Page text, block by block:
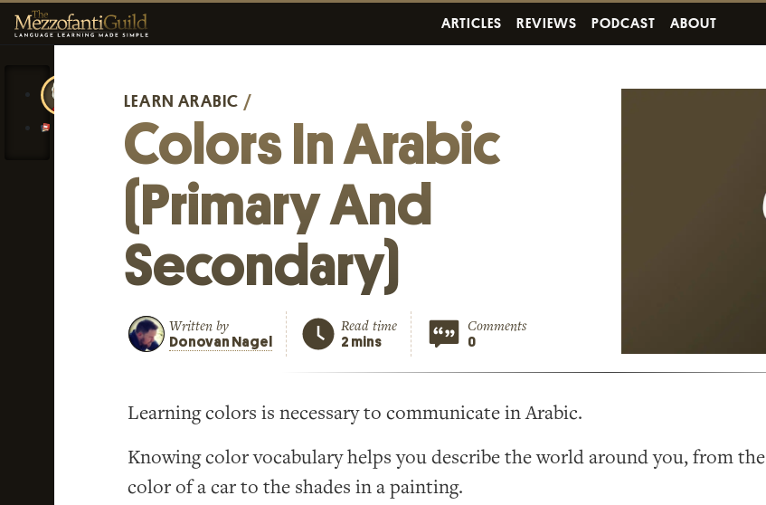
ARTICLES REVIEWS PODCAST ABOUT
LEARN ARABIC /
Colors In Arabic
(Primary And
Secondary)
Written by
Donovan Nagel
Read time
2 mins
Comments
0
Learning colors is necessary to communicate in Arabic.
Knowing color vocabulary helps you describe the world around you, from the
color of a car to the shades in a painting.